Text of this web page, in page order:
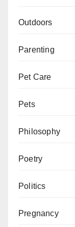
Outdoors
Parenting
Pet Care
Pets
Philosophy
Poetry
Politics
Pregnancy